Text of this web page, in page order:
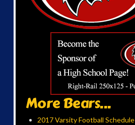
More Bears...
2017 Varsity Football Schedule